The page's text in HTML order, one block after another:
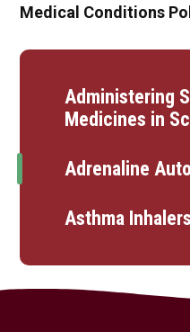
Medical Conditions
Administering
Medicines in
Adrenaline
Asthma Inhalers